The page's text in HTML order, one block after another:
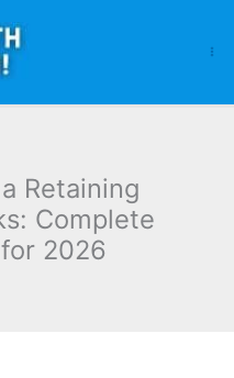
Retaining
Complete
2026